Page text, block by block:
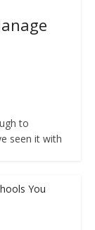
to
seen it with
You